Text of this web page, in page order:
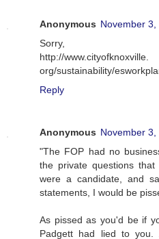
Anonymous November 3,
Sorry,
http://www.cityofknoxville.
org/sustainability/
Reply
Anonymous November 3,
"The FOP had no
the private questions
were a candidate, and
statements, I would be
As pissed as you'd be if
Padgett had lied to you.